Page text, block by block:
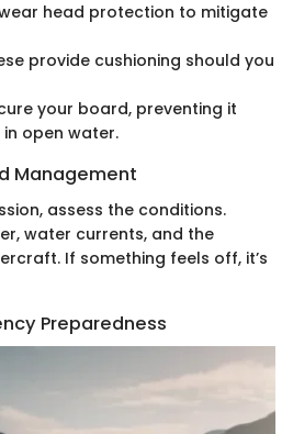
head protection to mitigate
provide cushioning should you
your board, preventing it
open water.
Management
assess the conditions.
water currents, and the
If something feels off, it’s
Preparedness